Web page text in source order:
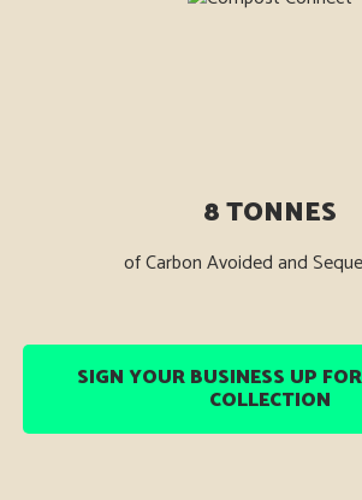
8 TONNES
of Carbon Avoided and
SIGN YOUR BUSINESS UP
COLLECTION